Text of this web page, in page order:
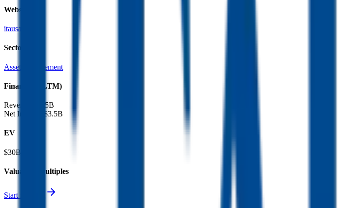
Website
itausa.com.br
Sectors
Asset Management
Financials (LTM)
Revenue:
$3.5B
Net Income
$3.5B
EV
$30B
Valuation Multiples
Start free trial